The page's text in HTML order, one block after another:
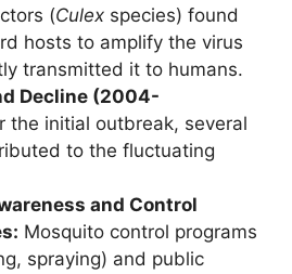
(Culex species) found
hosts to amplify the virus
transmitted it to humans.
Decline (2004-
the initial outbreak, several
to the fluctuating
and Control
Mosquito control programs
spraying) and public